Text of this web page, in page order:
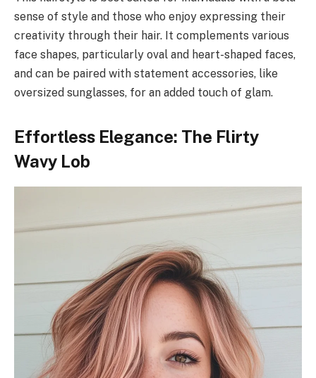
sense of style and those who enjoy expressing their
creativity through their hair. It complements various
face shapes, particularly oval and heart-shaped faces,
and can be paired with statement accessories, like
oversized sunglasses, for an added touch of glam.
Effortless Elegance: The Flirty
Wavy Lob